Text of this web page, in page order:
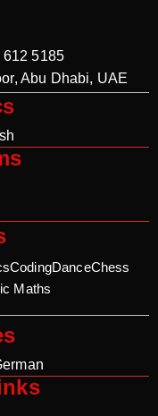
612 5185
Abu Dhabi, UAE
CodingDanceChess
Maths